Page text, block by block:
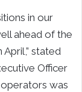
in our
ahead of the
stated
Officer
was